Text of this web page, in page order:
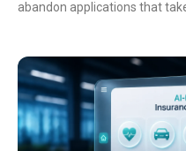
abandon applications that